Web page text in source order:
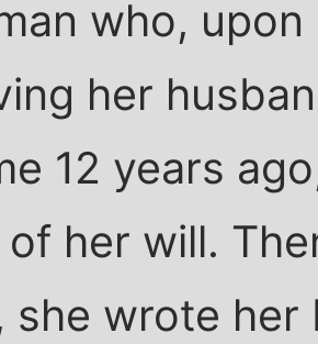
who,
her
12 years
her will.
she wrote